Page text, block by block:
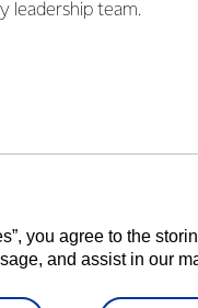
leadership team.
to the Council:
you agree to the
and assist in our